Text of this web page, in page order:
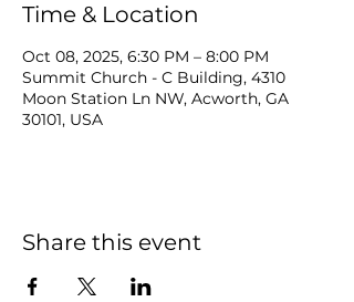
Time & Location
Oct 08, 2025, 6:30 PM – 8:00 PM
Summit Church - C Building, 4310
Moon Station Ln NW, Acworth, GA
30101, USA
Share this event